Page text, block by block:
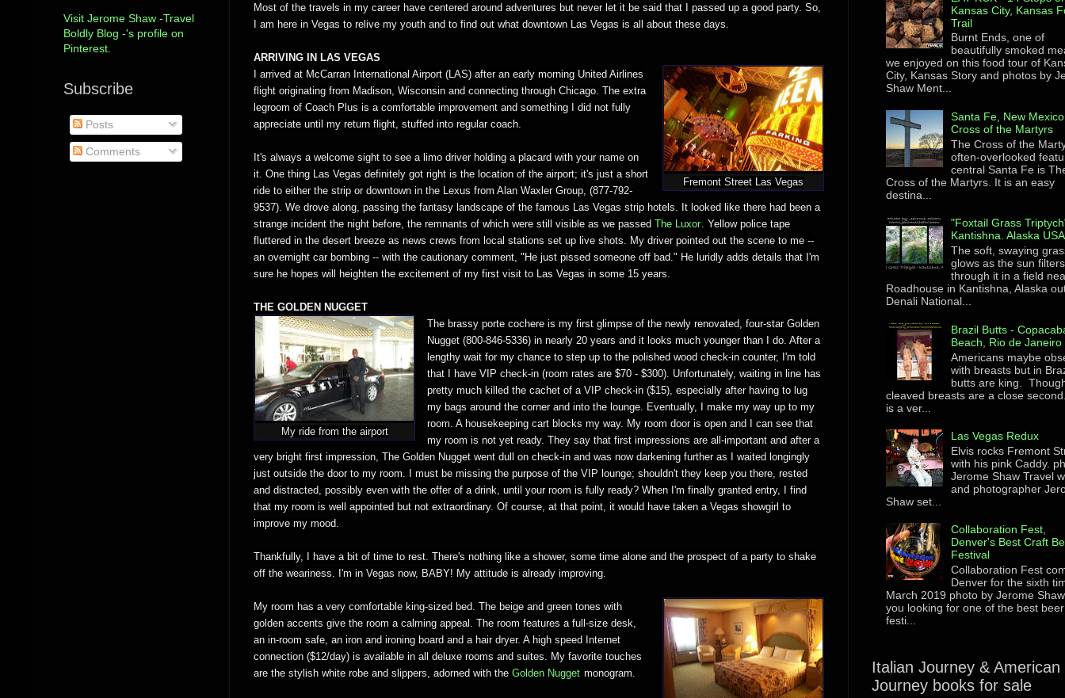
Most of the travels in my career have centered around adventures but never let it be said that I passed up a good party. So,
I am here in Vegas to relive my youth and to find out what downtown Las Vegas is all about these days.
ARRIVING IN LAS VEGAS
Fremont Street Las Vegas
I arrived at McCarran International Airport (LAS) after an early morning United Airlines
flight originating from Madison, Wisconsin and connecting through Chicago. The extra
legroom of Coach Plus is a comfortable improvement and something I did not fully
appreciate until my return flight, stuffed into regular coach.
It's always a welcome sight to see a limo driver holding a placard with your name on
it. One thing Las Vegas definitely got right is the location of the airport; it's just a short
ride to either the strip or downtown in the Lexus from Alan Waxler Group, (877-792-
9537). We drove along, passing the fantasy landscape of the famous Las Vegas strip hotels. It looked like there had been a
strange incident the night before, the remnants of which were still visible as we passed The Luxor. Yellow police tape
fluttered in the desert breeze as news crews from local stations set up live shots. My driver pointed out the scene to me --
an overnight car bombing -- with the cautionary comment, "He just pissed someone off bad." He luridly adds details that I'm
sure he hopes will heighten the excitement of my first visit to Las Vegas in some 15 years.
THE GOLDEN NUGGET
My ride from the airport
The brassy porte cochere is my first glimpse of the newly renovated, four-star Golden
Nugget (800-846-5336) in nearly 20 years and it looks much younger than I do. After a
lengthy wait for my chance to step up to the polished wood check-in counter, I'm told
that I have VIP check-in (room rates are $70 - $300). Unfortunately, waiting in line has
pretty much killed the cachet of a VIP check-in ($15), especially after having to lug
my bags around the corner and into the lounge. Eventually, I make my way up to my
room. A housekeeping cart blocks my way. My room door is open and I can see that
my room is not yet ready. They say that first impressions are all-important and after a
very bright first impression, The Golden Nugget went dull on check-in and was now darkening further as I waited longingly
just outside the door to my room. I must be missing the purpose of the VIP lounge; shouldn't they keep you there, rested
and distracted, possibly even with the offer of a drink, until your room is fully ready? When I'm finally granted entry, I find
that my room is well appointed but not extraordinary. Of course, at that point, it would have taken a Vegas showgirl to
improve my mood.
Thankfully, I have a bit of time to rest. There's nothing like a shower, some time alone and the prospect of a party to shake
off the weariness. I'm in Vegas now, BABY! My attitude is already improving.
My room has a very comfortable king-sized bed. The beige and green tones with
golden accents give the room a calming appeal. The room features a full-size desk,
an in-room safe, an iron and ironing board and a hair dryer. A high speed Internet
connection ($12/day) is available in all deluxe rooms and suites. My favorite touches
are the stylish white robe and slippers, adorned with the Golden Nugget monogram.
Visit Jerome Shaw -Travel
Boldly Blog -'s profile on
Pinterest.
Subscribe
Posts
Comments
Kansas City, Kansas
Trail
Burnt Ends, one of
beautifully smoked
we enjoyed on this food tour of
City, Kansas Story and photos by
Shaw Ment...
Santa Fe, New
Cross of the Martyrs
The Cross of the
often-overlooked
central Santa Fe is
Cross of the Martyrs. It is an easy
destina...
"Foxtail Grass
Kantishna. Alaska USA
The soft, swaying
glows as the sun filters
through it in a field
Roadhouse in Kantishna, Alaska
Denali National...
Brazil Butts -
Beach, Rio de Janeiro
Americans maybe
with breasts but in
butts are king.
cleaved breasts are a close
is a ver...
Las Vegas Redux
Elvis rocks Fremont
with his pink Caddy.
Jerome Shaw Travel
and photographer
Shaw set...
Collaboration Fest,
Denver's Best Craft
Festival
Collaboration Fest
Denver for the sixth
March 2019 photo by Jerome
you looking for one of the best beer
festi...
Italian Journey & American
Journey books for sale